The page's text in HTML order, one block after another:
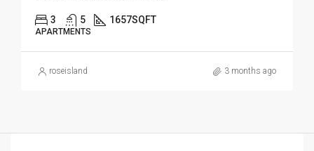
3 5 1657SQFT
APARTMENTS
roseisland 3 months ago